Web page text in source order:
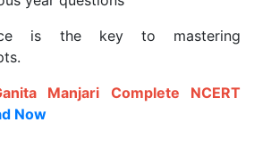
is the key to mastering
Manjari Complete NCERT
Now